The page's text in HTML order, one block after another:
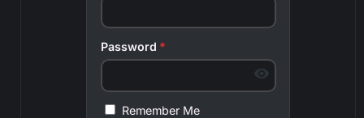
Password *
Remember Me